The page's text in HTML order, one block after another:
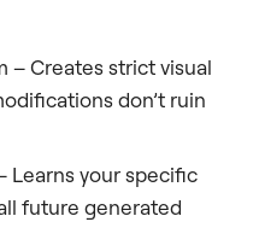
– Creates strict visual
don’t ruin
Learns your specific
future generated